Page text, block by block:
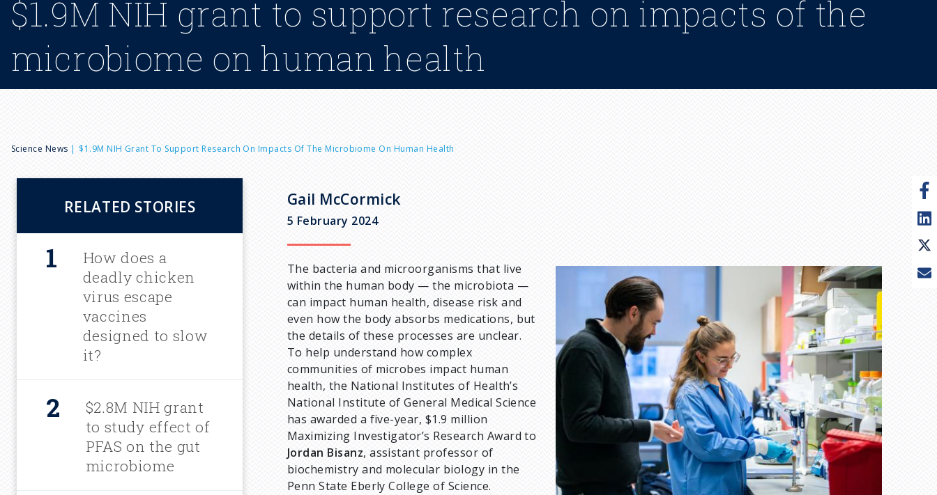
$1.9M NIH grant to support research on impacts of the
microbiome on human health
B
r
e
Science News $1.9M NIH Grant To Support Research On Impacts Of The Microbiome On Human Health
RELATED STORIES
How does a
deadly chicken
virus escape
vaccines
designed to slow
it?
$2.8M NIH grant
to study effect of
PFAS on the gut
microbiome
Gail McCormick
5 February 2024
The bacteria and microorganisms that live
within the human body — the microbiota —
can impact human health, disease risk and
even how the body absorbs medications, but
the details of these processes are unclear.
To help understand how complex
communities of microbes impact human
health, the National Institutes of Health’s
National Institute of General Medical Science
has awarded a five-year, $1.9 million
Maximizing Investigator’s Research Award to
Jordan Bisanz, assistant professor of
biochemistry and molecular biology in the
Penn State Eberly College of Science.